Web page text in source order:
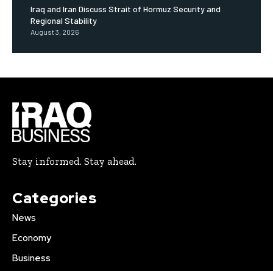
Iraq and Iran Discuss Strait of Hormuz Security and
Regional Stability
August 3, 2026
Stay informed. Stay ahead.
Categories
News
Economy
Business